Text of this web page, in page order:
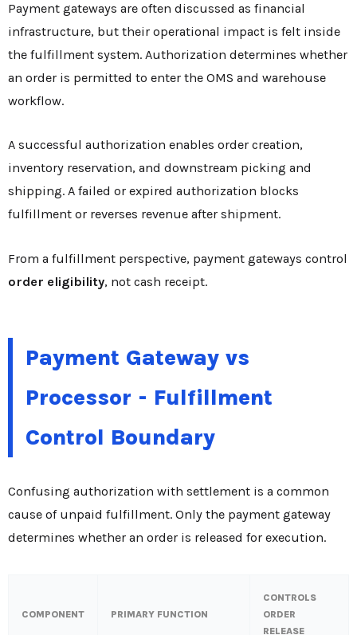
Payment gateways are often discussed as financial
infrastructure, but their operational impact is felt inside
the fulfillment system. Authorization determines whether
an order is permitted to enter the OMS and warehouse
workflow.
A successful authorization enables order creation,
inventory reservation, and downstream picking and
shipping. A failed or expired authorization blocks
fulfillment or reverses revenue after shipment.
From a fulfillment perspective, payment gateways control
order eligibility, not cash receipt.
Payment Gateway vs
Processor - Fulfillment
Control Boundary
Confusing authorization with settlement is a common
cause of unpaid fulfillment. Only the payment gateway
determines whether an order is released for execution.
COMPONENT PRIMARY FUNCTION
CONTROLS
ORDER
RELEASE